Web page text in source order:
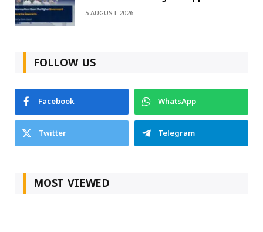
5 AUGUST 2026
FOLLOW US
Facebook
WhatsApp
Twitter
Telegram
MOST VIEWED